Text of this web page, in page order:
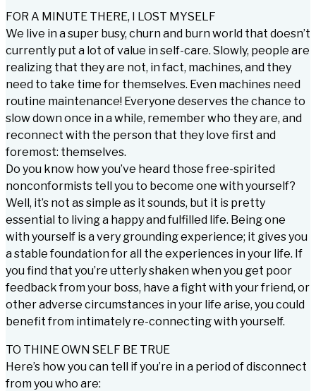
FOR A MINUTE THERE, I LOST MYSELF
We live in a super busy, churn and burn world that doesn’t
currently put a lot of value in self-care. Slowly, people are
realizing that they are not, in fact, machines, and they
need to take time for themselves. Even machines need
routine maintenance! Everyone deserves the chance to
slow down once in a while, remember who they are, and
reconnect with the person that they love first and
foremost: themselves.
Do you know how you’ve heard those free-spirited
nonconformists tell you to become one with yourself?
Well, it’s not as simple as it sounds, but it is pretty
essential to living a happy and fulfilled life. Being one
with yourself is a very grounding experience; it gives you
a stable foundation for all the experiences in your life. If
you find that you’re utterly shaken when you get poor
feedback from your boss, have a fight with your friend, or
other adverse circumstances in your life arise, you could
benefit from intimately re-connecting with yourself.
TO THINE OWN SELF BE TRUE
Here’s how you can tell if you’re in a period of disconnect
from you who are: